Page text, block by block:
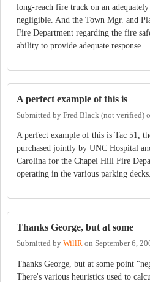
long-reach fire truck on an
negligible. And the Town Mgr. and
Fire Department regarding the fire
ability to provide adequate response.
A perfect example of this is
Submitted by Fred Black (not verified)
A perfect example of this is Tac 51,
purchased jointly by UNC Hospital
Carolina for the Chapel Hill Fire
operating in the various parking decks.
Thanks George, but at some
Submitted by WillR on September 6,
Thanks George, but at some point
There's various heuristics used to